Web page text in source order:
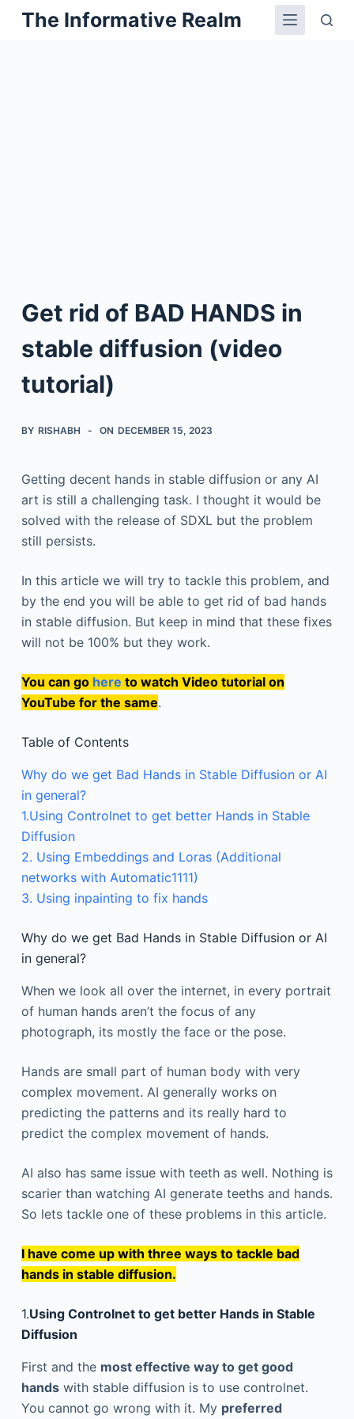
Skip
The Informative Realm
Get rid of BAD HANDS in
stable diffusion (video
tutorial)
BY RISHABH ON DECEMBER 15, 2023
Getting decent hands in stable diffusion or any AI
art is still a challenging task. I thought it would be
solved with the release of SDXL but the problem
still persists.
In this article we will try to tackle this problem, and
by the end you will be able to get rid of bad hands
in stable diffusion. But keep in mind that these fixes
will not be 100% but they work.
You can go here to watch Video tutorial on
YouTube for the same.
Table of Contents
Why do we get Bad Hands in Stable Diffusion or AI
in general?
1.Using Controlnet to get better Hands in Stable
Diffusion
2. Using Embeddings and Loras (Additional
networks with Automatic1111)
3. Using inpainting to fix hands
Why do we get Bad Hands in Stable Diffusion or AI
in general?
When we look all over the internet, in every portrait
of human hands aren’t the focus of any
photograph, its mostly the face or the pose.
Hands are small part of human body with very
complex movement. AI generally works on
predicting the patterns and its really hard to
predict the complex movement of hands.
AI also has same issue with teeth as well. Nothing is
scarier than watching AI generate teeths and hands.
So lets tackle one of these problems in this article.
I have come up with three ways to tackle bad
hands in stable diffusion.
1.Using Controlnet to get better Hands in Stable
Diffusion
First and the most effective way to get good
handswith stable diffusion is to use controlnet.
You cannot go wrong with it. My preferred